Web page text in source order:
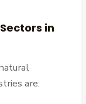
in
are: